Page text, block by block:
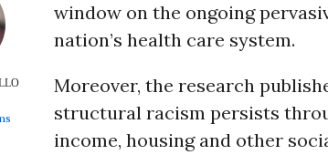
window on the ongoing
nation’s health care system.
Moreover, the research
structural racism persists
income, housing and other